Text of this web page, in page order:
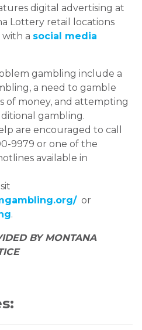
digital advertising at
Lottery retail locations
a social media
gambling include a
a need to gamble
of money, and attempting
gambling.
are encouraged to call
9979 or one of the
available in
or
.
BY MONTANA